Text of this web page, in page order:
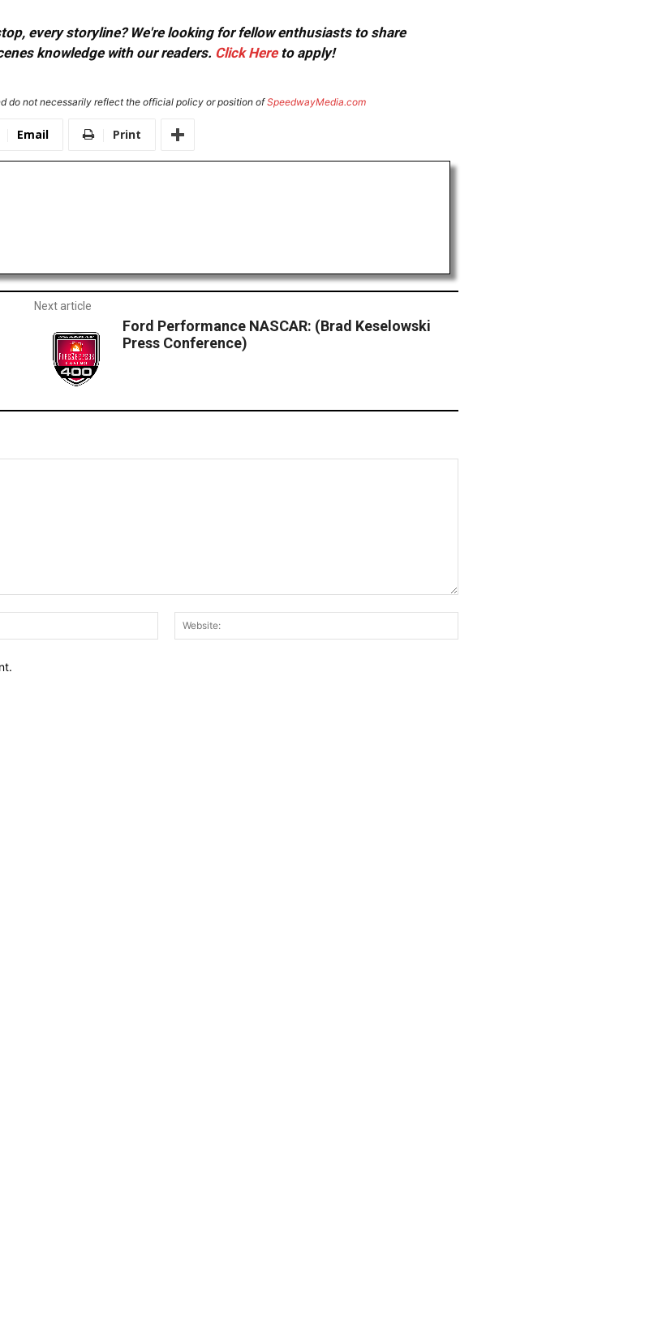
every storyline? We're looking for fellow enthusiasts to share
knowledge with our readers. Click Hereto apply!
do not necessarily reflect the official policy or position ofSpeedwayMedia.com
Email Print
Next article
Ford Performance NASCAR: (Brad Keselowski
Press Conference)
Email:*